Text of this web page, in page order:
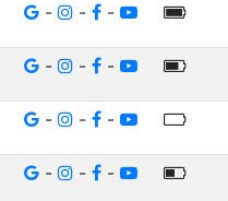
- - -
- - -
- - -
- - -